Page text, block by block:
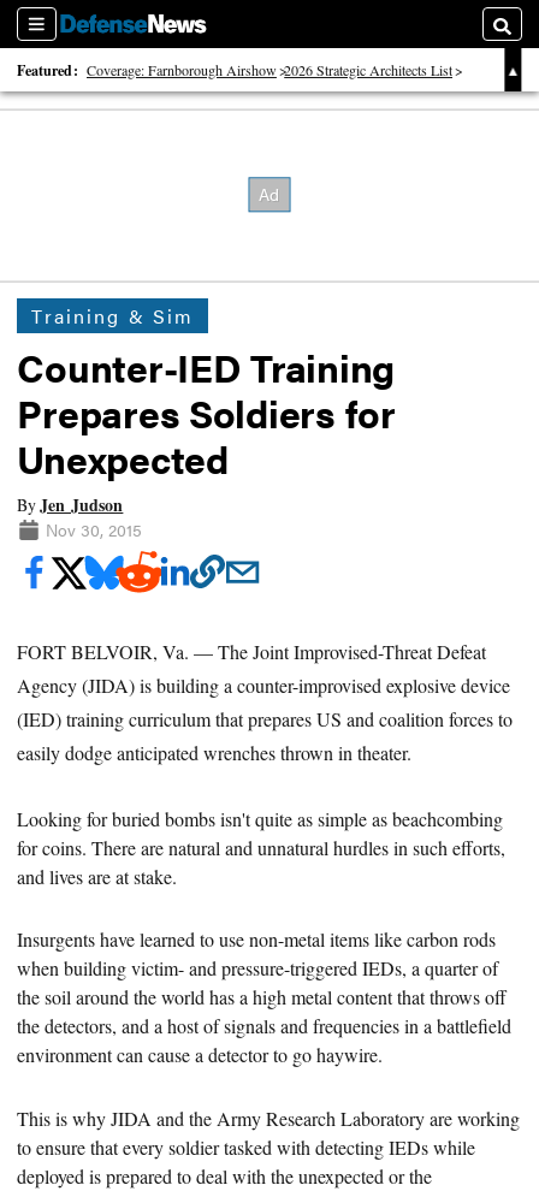
Sections
Featured: Coverage: Farnborough Airshow 2026 Strategic Architects List
40 Years of Defense News
Training & Sim
Counter-IED Training
Prepares Soldiers for
Unexpected
ByJen Judson
Nov 30, 2015
FORT BELVOIR, Va. — The Joint Improvised-Threat Defeat
Agency (JIDA) is building a counter-improvised explosive device
(IED) training curriculum that prepares US and coalition forces to
easily dodge anticipated wrenches thrown in theater.
Looking for buriedbombs isn't quite as simple as beachcombing
for coins. There are natural and unnatural hurdles in such efforts,
and lives are at stake.
Insurgents have learned to use non-metal items like carbon rods
when building victim- and pressure-triggered IEDs, a quarter of
thesoil around the world has a high metal content that throws off
the detectors, and a host of signals and frequencies in a battlefield
environment can cause a detector to go haywire.
This is why JIDA and the Army Research Laboratory are working
to ensure that every soldier tasked with detecting IEDs while
deployed is prepared to deal with the unexpected or the